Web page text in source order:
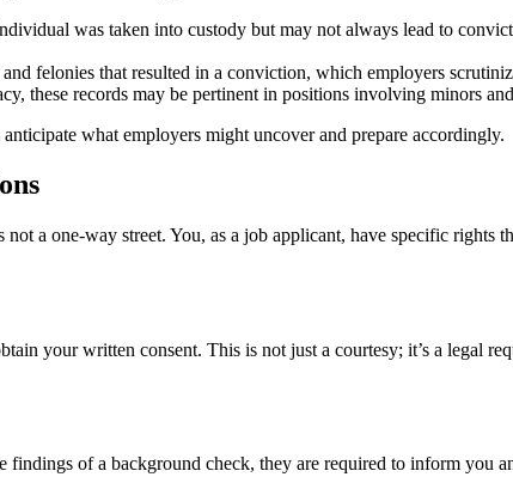
was taken into custody but may not always lead to
felonies that resulted in a conviction, which employers
these records may be pertinent in positions involving minors
what employers might uncover and prepare accordingly.
a one-way street. You, as a job applicant, have specific
your written consent. This is not just a courtesy; it’s a legal
findings of a background check, they are required to inform you